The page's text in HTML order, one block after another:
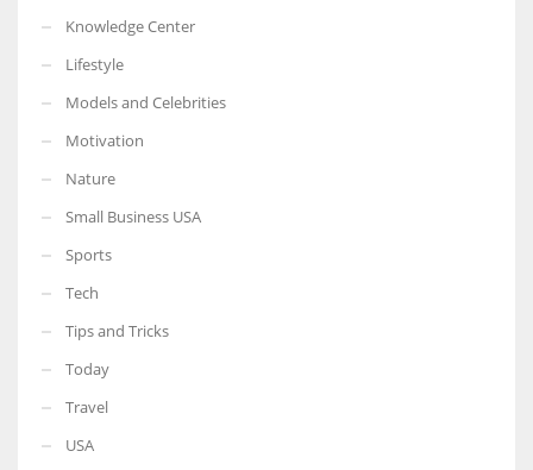
Knowledge Center
Lifestyle
Models and Celebrities
Motivation
Nature
Small Business USA
Sports
Tech
Tips and Tricks
Today
Travel
USA